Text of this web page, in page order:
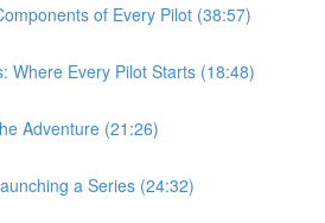
of Every Pilot (38:57)
Where Every Pilot Starts (18:48)
Adventure (21:26)
a Series (24:32)